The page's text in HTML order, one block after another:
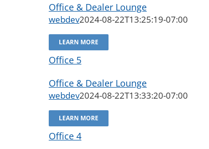
Office & Dealer Lounge
webdev2024-08-22T13:25:19-07:00
LEARN MORE
Office 5
Office & Dealer Lounge
webdev2024-08-22T13:33:20-07:00
LEARN MORE
Office 4